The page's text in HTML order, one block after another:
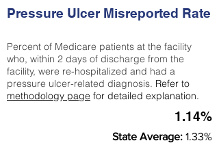
Pressure Ulcer Misreported Rate
Percent of Medicare patients at the facility
who, within 2 days of discharge from the
facility, were re-hospitalized and had a
pressure ulcer-related diagnosis. Refer to
methodology page for detailed explanation.
1.14%
State Average: 1.33%